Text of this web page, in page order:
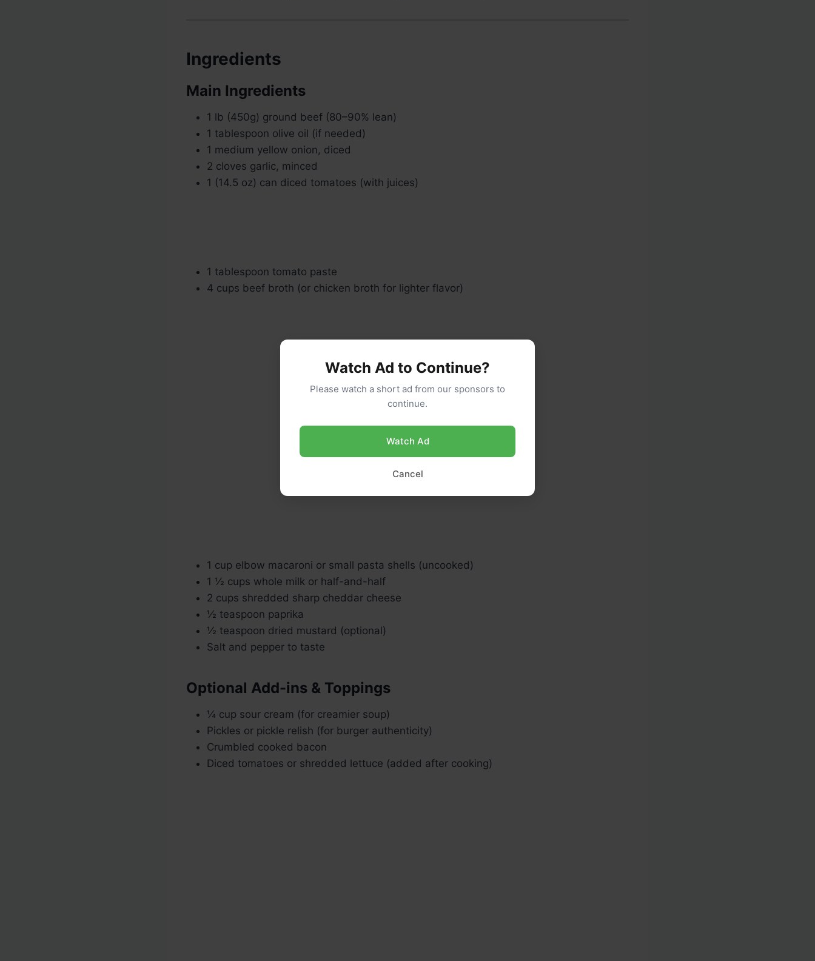
Ingredients
Main Ingredients
1 lb (450g) ground beef (80–90% lean)
1 tablespoon olive oil (if needed)
1 medium yellow onion, diced
2 cloves garlic, minced
1 (14.5 oz) can diced tomatoes (with juices)
1 tablespoon tomato paste
4 cups beef broth (or chicken broth for lighter flavor)
1 cup elbow macaroni or small pasta shells (uncooked)
1 ½ cups whole milk or half-and-half
2 cups shredded sharp cheddar cheese
½ teaspoon paprika
½ teaspoon dried mustard (optional)
Salt and pepper to taste
Optional Add-ins & Toppings
¼ cup sour cream (for creamier soup)
Pickles or pickle relish (for burger authenticity)
Crumbled cooked bacon
Diced tomatoes or shredded lettuce (added after cooking)
Watch Ad to Continue?
Please watch a short ad from our sponsors to
continue.
Watch Ad
Cancel